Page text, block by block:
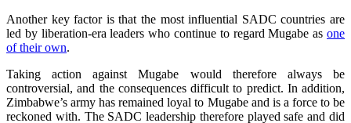
Another key factor is that the most influential SADC countries are
led by liberation-era leaders who continue to regard Mugabe as one
of their own.
Taking action against Mugabe would therefore always be
controversial, and the consequences difficult to predict. In addition,
Zimbabwe’s army has remained loyal to Mugabe and is a force to be
reckoned with. The SADC leadership therefore played safe and did